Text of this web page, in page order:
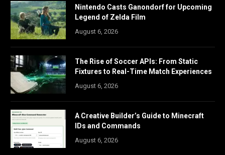
Nintendo Casts Ganondorf for Upcoming
Legend of Zelda Film
August 6, 2026
The Rise of Soccer APIs: From Static
Fixtures to Real-Time Match Experiences
August 6, 2026
A Creative Builder’s Guide to Minecraft
IDs and Commands
August 6, 2026